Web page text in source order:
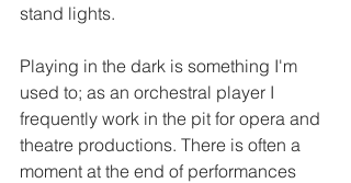
stand lights.
Playing in the dark is something I'm
used to; as an orchestral player I
frequently work in the pit for opera and
theatre productions. There is often a
moment at the end of performances